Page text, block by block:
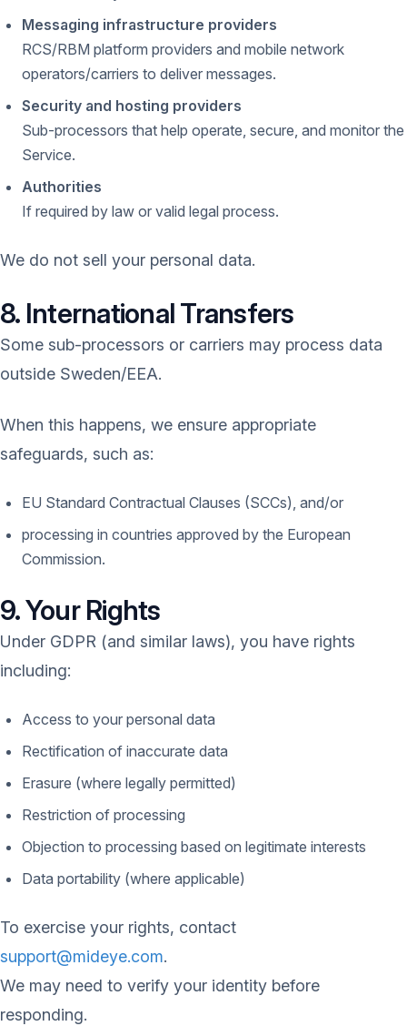
Messaging infrastructure providers
RCS/RBM platform providers and mobile network
operators/carriers to deliver messages.
Security and hosting providers
Sub-processors that help operate, secure, and monitor the
Service.
Authorities
If required by law or valid legal process.
We do not sell your personal data.
8. International Transfers
Some sub-processors or carriers may process data
outside Sweden/EEA.
When this happens, we ensure appropriate
safeguards, such as:
EU Standard Contractual Clauses (SCCs), and/or
processing in countries approved by the European
Commission.
9. Your Rights
Under GDPR (and similar laws), you have rights
including:
Access to your personal data
Rectification of inaccurate data
Erasure (where legally permitted)
Restriction of processing
Objection to processing based on legitimate interests
Data portability (where applicable)
To exercise your rights, contact
support@mideye.com.
We may need to verify your identity before
responding.